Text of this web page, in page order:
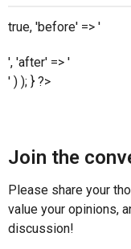
true, 'before' => '
', 'after' => '
' ) ); } ?>
Join the
Please share your
value your opinions,
discussion!